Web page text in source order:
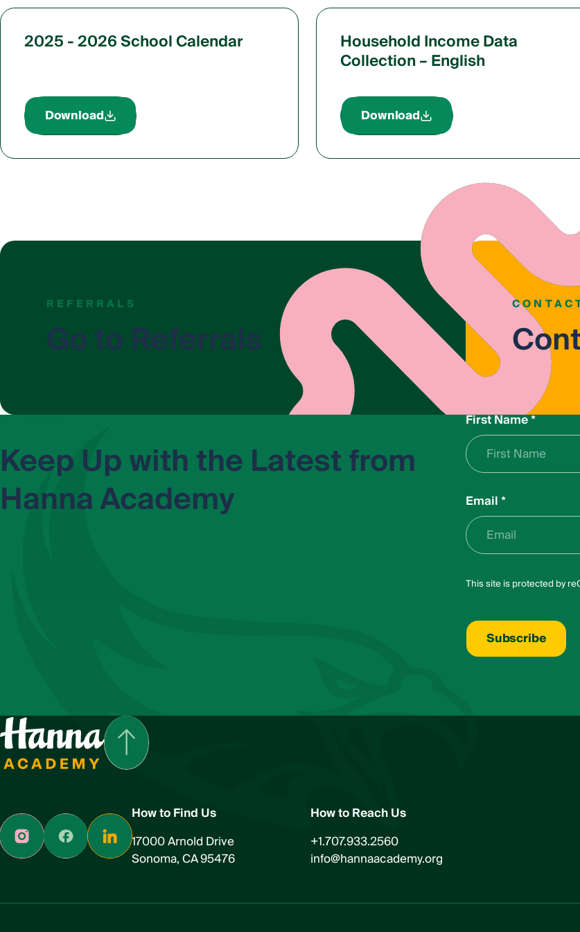
2025 - 2026 School Calendar
Download
Household Income Data
Collection – English
Download
REFERRALS
Go to Referrals
Keep Up with the Latest from
Hanna Academy
First Name*
Email*
L
a
u
t
L
a
This site is protected by
Subscribe
How to Find Us
17000 Arnold Drive
Sonoma, CA 95476
How to Reach Us
+1.707.933.2560
info@hannaacademy.org